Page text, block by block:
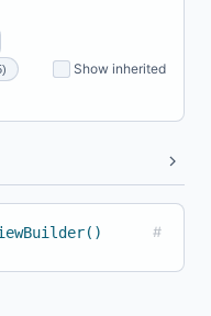
Show inherited
#